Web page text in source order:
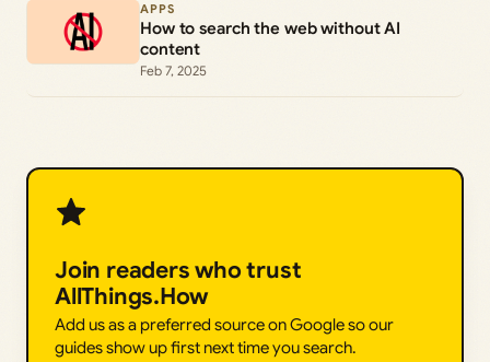
APPS
How to search the web without AI
content
Feb 7, 2025
Join readers who trust
AllThings.How
Add us as a preferred source on Google so our
guides show up first next time you search.